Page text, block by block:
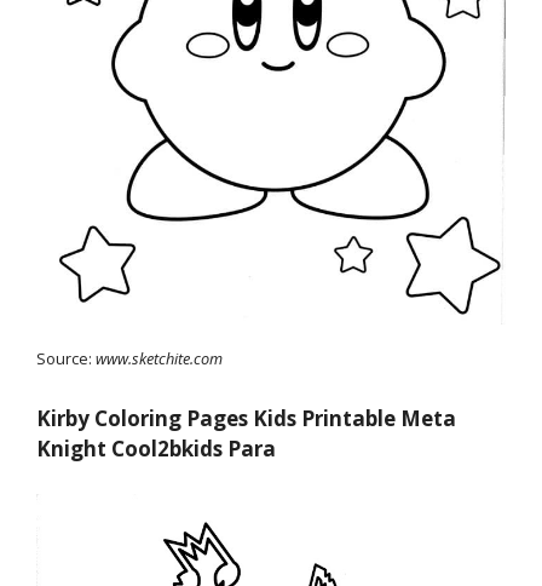
Source: www.sketchite.com
Kirby Coloring Pages Kids Printable Meta
Knight Cool2bkids Para